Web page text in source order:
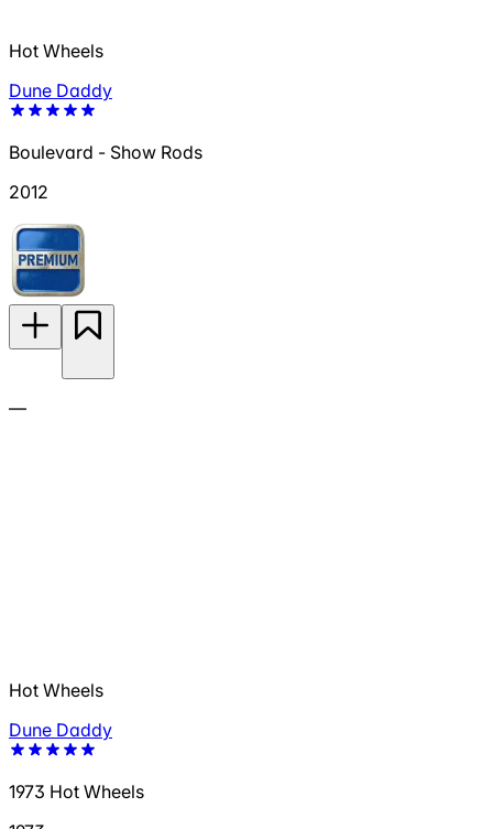
Hot Wheels
Dune Daddy
Boulevard - Show Rods
2012
—
Hot Wheels
Dune Daddy
1973 Hot Wheels